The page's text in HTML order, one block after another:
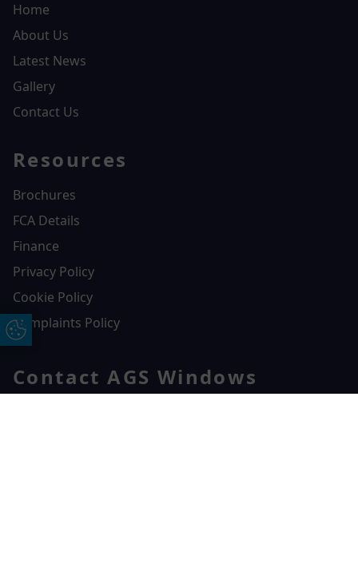
Update Cookie Preferences
Home
About Us
Latest News
Gallery
Contact Us
Resources
Brochures
FCA Details
Finance
Privacy Policy
Cookie Policy
Complaints Policy
Contact AGS Windows